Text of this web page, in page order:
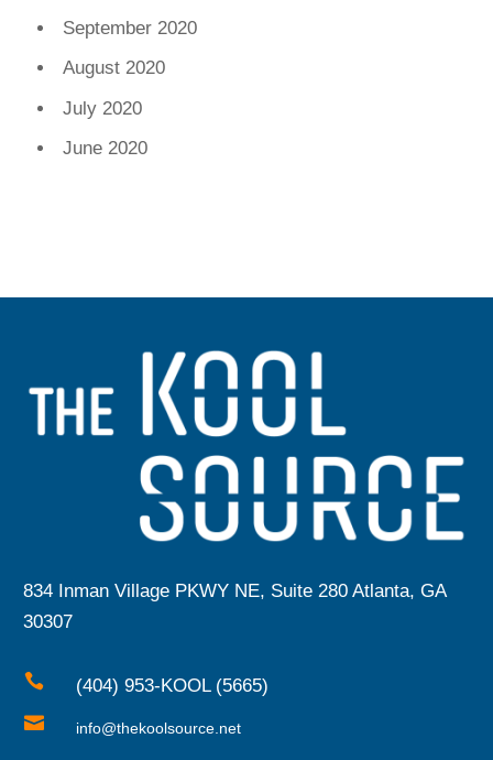
September 2020
August 2020
July 2020
June 2020
834 Inman Village PKWY NE, Suite 280 Atlanta, GA
30307
 (404) 953-KOOL (5665)
 info@thekoolsource.net